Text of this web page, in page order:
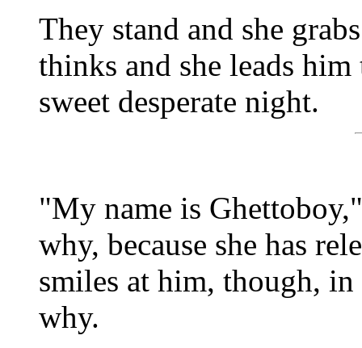
They stand and she
thinks and she leads
sweet desperate night.
"My name is
why, because she has
smiles at him, though,
why.